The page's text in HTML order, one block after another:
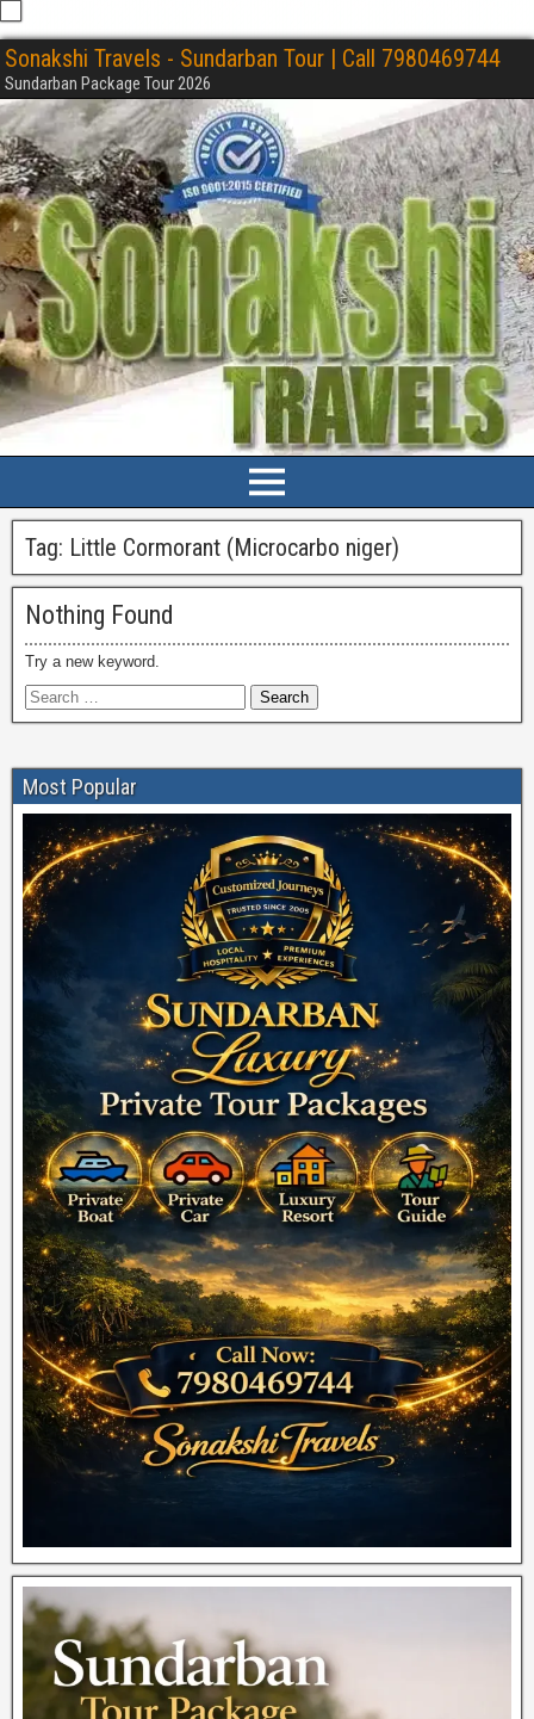
Sonakshi Travels - Sundarban Tour | Call 7980469744
Sundarban Package Tour 2026
Tag: Little Cormorant (Microcarbo niger)
Nothing Found
Try a new keyword.
Most Popular